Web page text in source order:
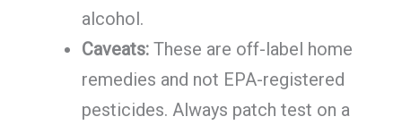
alcohol.
Caveats:These are off-label home
remedies and not EPA-registered
pesticides. Always patch test on a